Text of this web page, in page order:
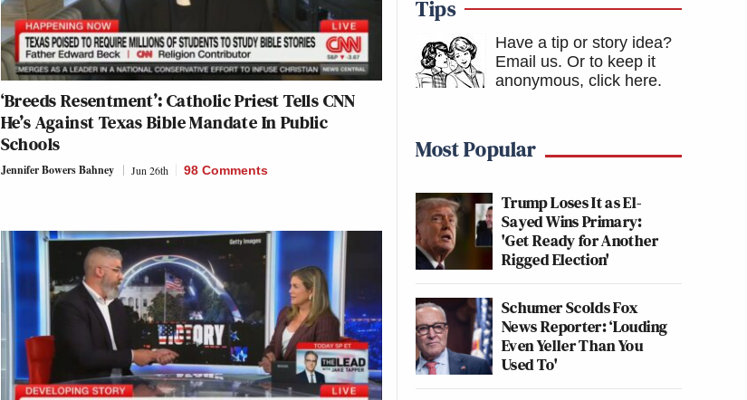
‘Breeds Resentment’: Catholic Priest Tells CNN
He’s Against Texas Bible Mandate In Public
Schools
Jennifer Bowers Bahney Jun 26th 98 Comments
Tips
Have a tip or story idea?
Email us. Or to keep it
anonymous, click here.
Most Popular
Trump Loses It as El-
Sayed Wins Primary:
'Get Ready for Another
Rigged Election'
Schumer Scolds Fox
News Reporter: ‘Louding
Even Yeller Than You
Used To'